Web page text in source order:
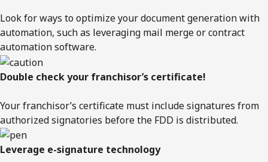
Look for ways to optimize your document generation with
automation, such as leveraging mail merge or contract
automation software.
Double check your franchisor’s certificate!
Your franchisor’s certificate must include signatures from
authorized signatories before the FDD is distributed.
Leverage e-signature technology